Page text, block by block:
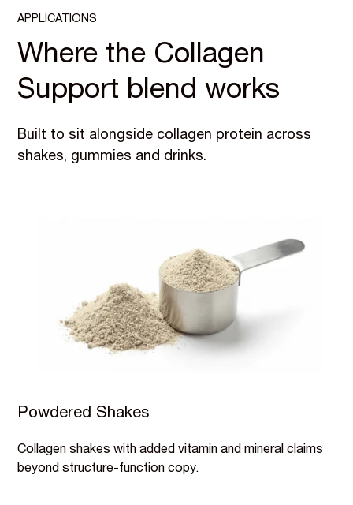
APPLICATIONS
Where the Collagen
Support blend works
Built to sit alongside collagen protein across
shakes, gummies and drinks.
Powdered Shakes
Collagen shakes with added vitamin and mineral claims
beyond structure-function copy.